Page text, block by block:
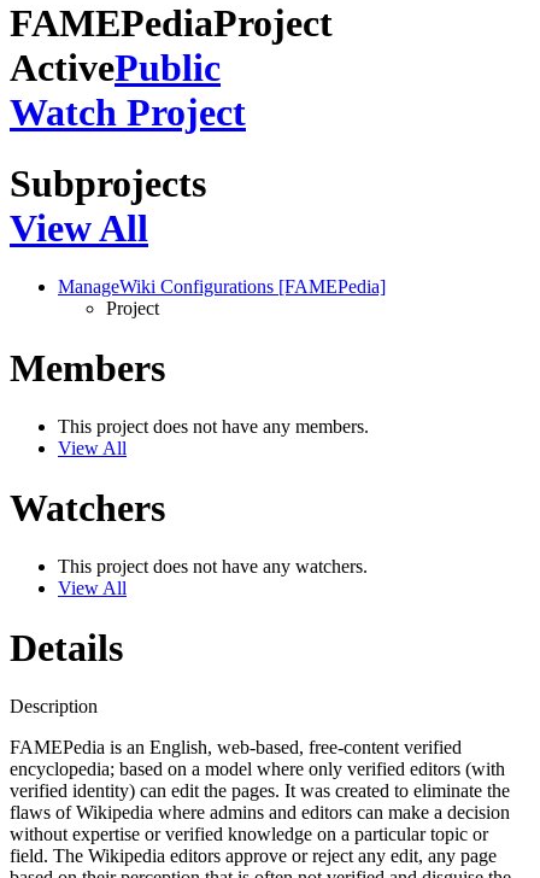
FAMEPediaProject
ActivePublic
Watch Project
Subprojects
View All
ManageWiki Configurations [FAMEPedia]
Project
Members
This project does not have any members.
View All
Watchers
This project does not have any watchers.
View All
Details
Description
FAMEPedia is an English, web-based, free-content verified
encyclopedia; based on a model where only verified editors (with
verified identity) can edit the pages. It was created to eliminate the
flaws of Wikipedia where admins and editors can make a decision
without expertise or verified knowledge on a particular topic or
field. The Wikipedia editors approve or reject any edit, any page